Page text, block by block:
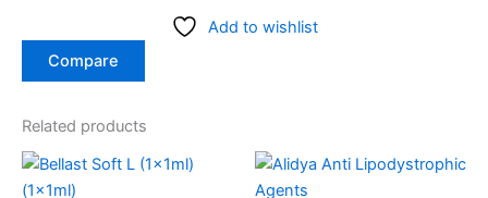
Add to wishlist
Compare
Related products